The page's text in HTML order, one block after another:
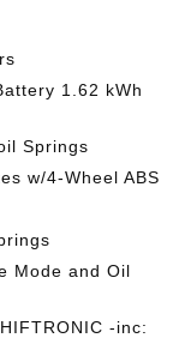
1.62 kWh
Springs
w/4-Wheel ABS
Mode and Oil
-inc: